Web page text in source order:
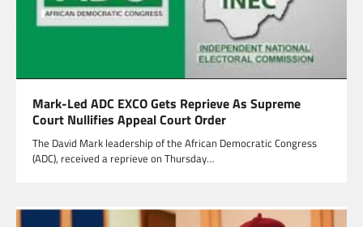
Mark-Led ADC EXCO Gets Reprieve As Supreme
Court Nullifies Appeal Court Order
The David Mark leadership of the African Democratic Congress
(ADC), received a reprieve on Thursday…